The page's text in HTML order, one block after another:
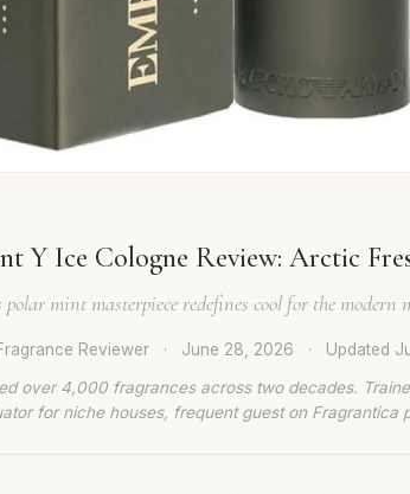
Y Ice Cologne Review: Arctic
mint masterpiece redefines cool for the modern
Reviewer · June 28, 2026 · Updated
over 4,000 fragrances across two decades.
for niche houses, frequent guest on Fragrantica